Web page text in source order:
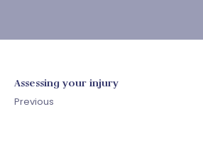
Assessing your injury
Previous